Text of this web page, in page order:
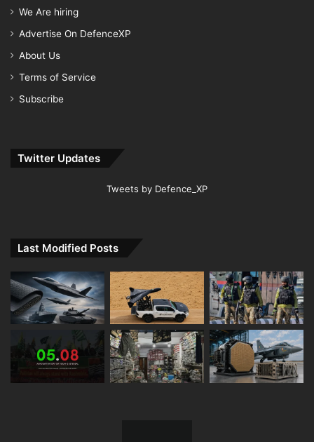
We Are hiring
Advertise On DefenceXP
About Us
Terms of Service
Subscribe
Twitter Updates
Tweets by Defence_XP
Last Modified Posts